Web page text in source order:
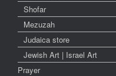
Shofar
Mezuzah
Judaica store
Jewish Art | Israel Art
Prayer